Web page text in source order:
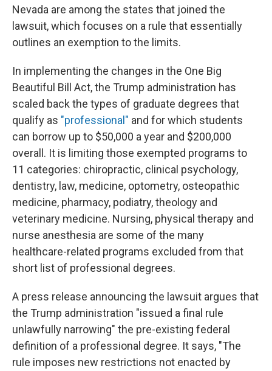
Nevada are among the states that joined the
lawsuit, which focuses on a rule that essentially
outlines an exemption to the limits.
In implementing the changes in the One Big
Beautiful Bill Act, the Trump administration has
scaled back the types of graduate degrees that
qualify as "professional" and for which students
can borrow up to $50,000 a year and $200,000
overall. It is limiting those exempted programs to
11 categories: chiropractic, clinical psychology,
dentistry, law, medicine, optometry, osteopathic
medicine, pharmacy, podiatry, theology and
veterinary medicine. Nursing, physical therapy and
nurse anesthesia are some of the many
healthcare-related programs excluded from that
short list of professional degrees.
A press release announcing the lawsuit argues that
the Trump administration "issued a final rule
unlawfully narrowing" the pre-existing federal
definition of a professional degree. It says, "The
rule imposes new restrictions not enacted by